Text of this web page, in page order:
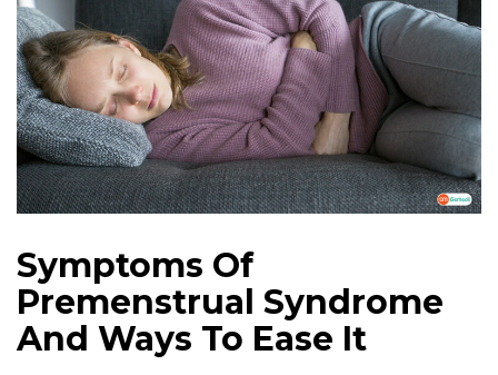
Symptoms Of
Premenstrual Syndrome
And Ways To Ease It